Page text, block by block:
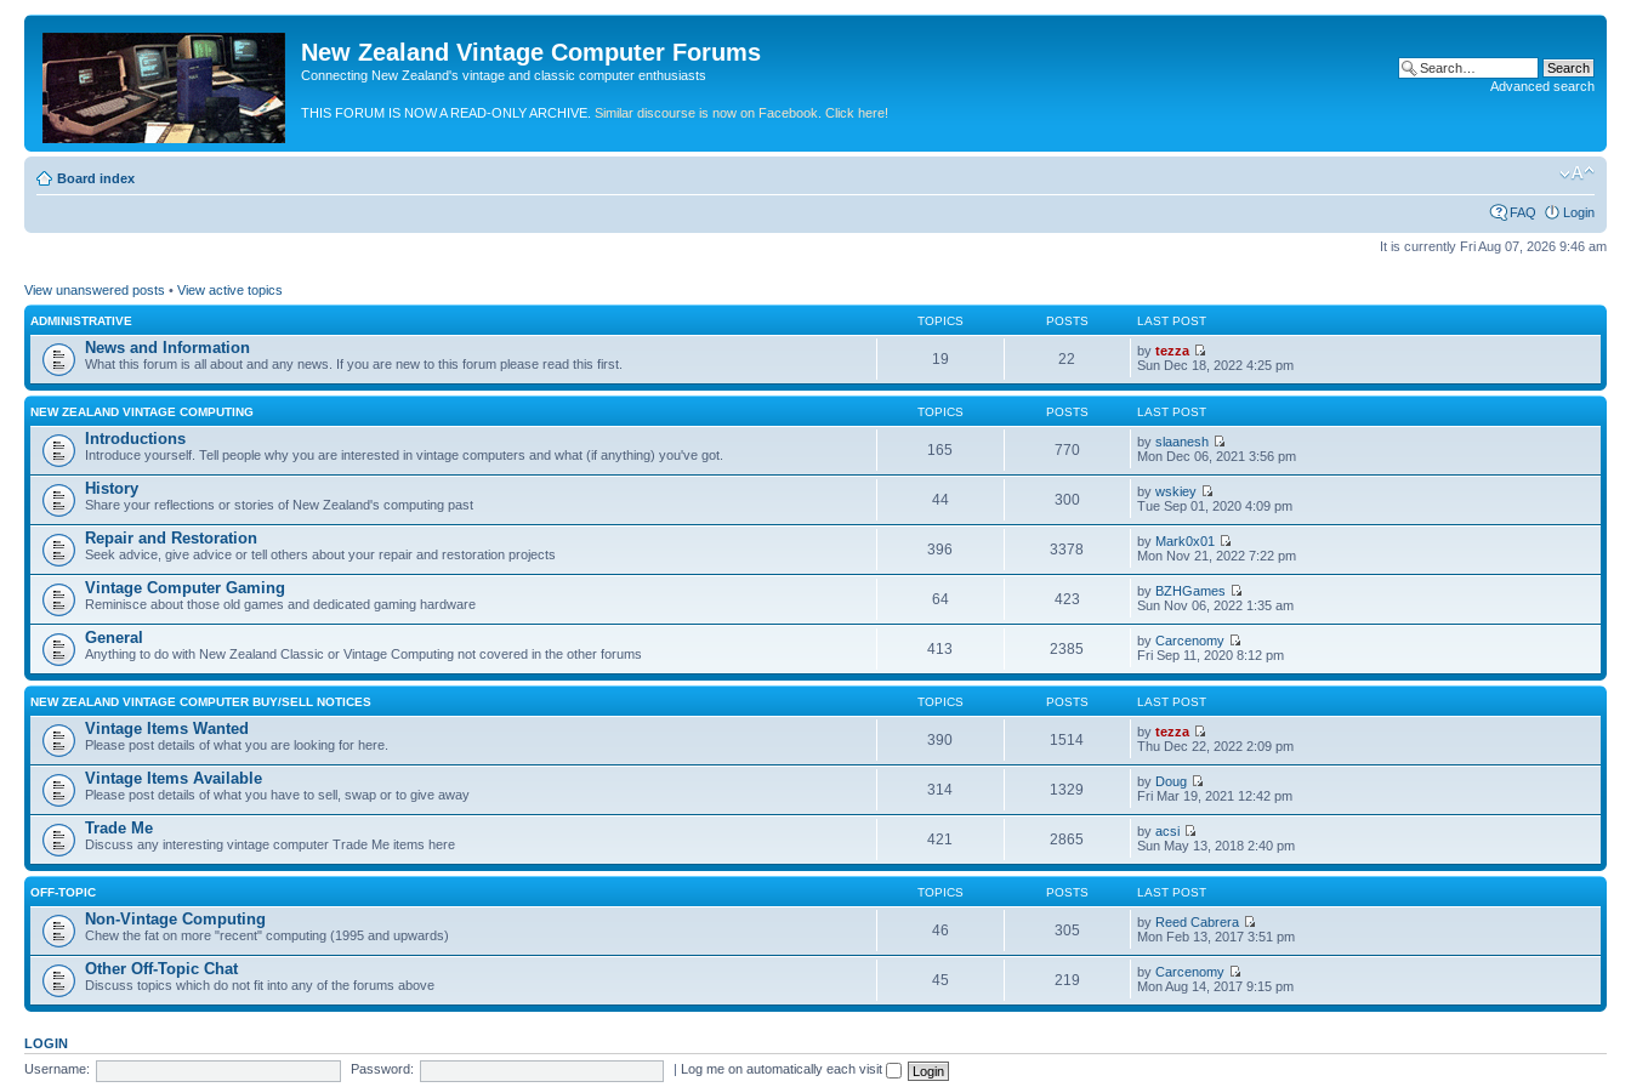
New Zealand Vintage Computer Forums
Connecting New Zealand's vintage and classic computer enthusiasts
THIS FORUM IS NOW A READ-ONLY ARCHIVE. Similar discourse is now on Facebook. Click here!
Advanced search
Board index
FAQ Login
It is currently Fri Aug 07, 2026 9:46 am
View unanswered posts • View active topics
ADMINISTRATIVE TOPICS POSTS LAST POST
News and Information
What this forum is all about and any news. If you are new to this forum please read this first. 19 22 bytezza
Sun Dec 18, 2022 4:25 pm
NEW ZEALAND VINTAGE COMPUTING TOPICS POSTS LAST POST
Introductions
Introduce yourself. Tell people why you are interested in vintage computers and what (if anything) you've got. 165 770 byslaanesh
Mon Dec 06, 2021 3:56 pm
History
Share your reflections or stories of New Zealand's computing past 44 300 bywskiey
Tue Sep 01, 2020 4:09 pm
Repair and Restoration
Seek advice, give advice or tell others about your repair and restoration projects 396 3378 by Mark0x01
Mon Nov 21, 2022 7:22 pm
Vintage Computer Gaming
Reminisce about those old games and dedicated gaming hardware 64 423 by BZHGames
Sun Nov 06, 2022 1:35 am
General
Anything to do with New Zealand Classic or Vintage Computing not covered in the other forums 413 2385 byCarcenomy
Fri Sep 11, 2020 8:12 pm
NEW ZEALAND VINTAGE COMPUTER BUY/SELL NOTICES TOPICS POSTS LAST POST
Vintage Items Wanted
Please post details of what you are looking for here. 390 1514 bytezza
Thu Dec 22, 2022 2:09 pm
Vintage Items Available
Please post details of what you have to sell, swap or to give away 314 1329 by Doug
Fri Mar 19, 2021 12:42 pm
Trade Me
Discuss any interesting vintage computer Trade Me items here 421 2865 byacsi
Sun May 13, 2018 2:40 pm
OFF-TOPIC TOPICS POSTS LAST POST
Non-Vintage Computing
Chew the fat on more "recent" computing (1995 and upwards) 46 305 by Reed Cabrera
Mon Feb 13, 2017 3:51 pm
Other Off-Topic Chat
Discuss topics which do not fit into any of the forums above 45 219 byCarcenomy
Mon Aug 14, 2017 9:15 pm
LOGIN
Username:
Password: Log me on automatically each visit